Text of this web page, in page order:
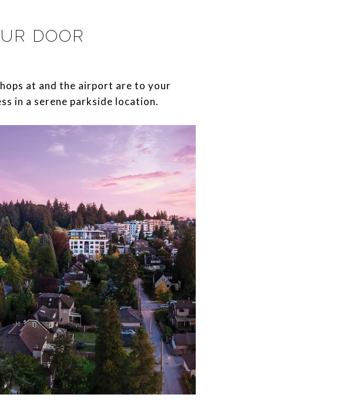
DOOR
at and the airport are to your
in a serene parkside location.